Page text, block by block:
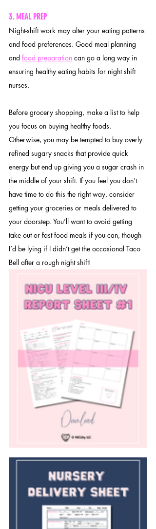
3. MEAL PREP
Night-shift work may alter your eating patterns
and food preferences. Good meal planning
and food preparation can go a long way in
ensuring healthy eating habits for night shift
nurses.
Before grocery shopping, make a list to help
you focus on buying healthy foods.
Otherwise, you may be tempted to buy overly
refined sugary snacks that provide quick
energy but end up giving you a sugar crash in
the middle of your shift. If you feel you don’t
have time to do this the right way, consider
getting your groceries or meals delivered to
your doorstep. You’ll want to avoid getting
take out or fast food meals if you can, though
I’d be lying if I didn’t get the occasional Taco
Bell after a rough night shift!